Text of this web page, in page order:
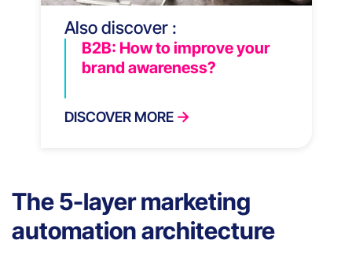
Also discover :
B2B: How to improve your
brand awareness?
DISCOVER MORE
The 5-layer marketing
automation architecture